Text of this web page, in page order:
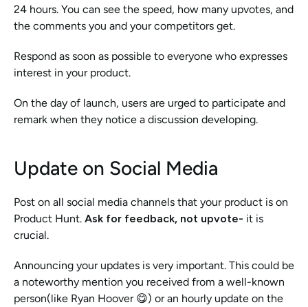
24 hours. You can see the speed, how many upvotes, and
the comments you and your competitors get.
Respond as soon as possible to everyone who expresses
interest in your product.
On the day of launch, users are urged to participate and
remark when they notice a discussion developing.
Update on Social Media
Post on all social media channels that your product is on
Product Hunt. Ask for feedback, not upvote- it is
crucial.
Announcing your updates is very important. This could be
a noteworthy mention you received from a well-known
person(like Ryan Hoover 😋) or an hourly update on the